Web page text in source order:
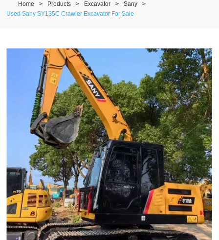
Home Products Excavator
Sany
Used Sany SY135C Crawler Excavator For Sale